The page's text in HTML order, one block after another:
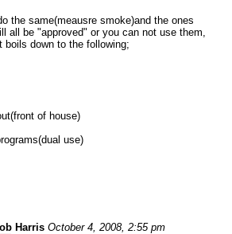
the same(meausre smoke)and the ones
all be "approved" or you can not use them,
down to the following;
of house)
use)
Harris October 4, 2008, 2:55 pm